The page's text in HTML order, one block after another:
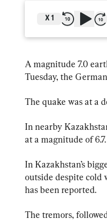
X 1
A magnitude 7.0
Tuesday, the
The quake was at a
In nearby
at a magnitude of 6.7.
In Kazakhstan’s
outside despite cold
has been reported.
The tremors,